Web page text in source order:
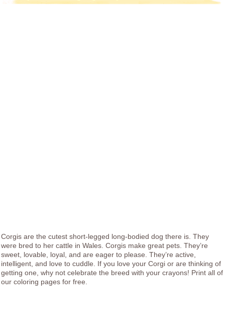
Corgis are the cutest short-legged long-bodied dog there is. They
were bred to her cattle in Wales. Corgis make great pets. They’re
sweet, lovable, loyal, and are eager to please. They’re active,
intelligent, and love to cuddle. If you love your Corgi or are thinking of
getting one, why not celebrate the breed with your crayons! Print all of
our coloring pages for free.